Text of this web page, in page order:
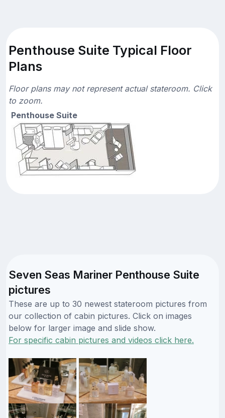
Penthouse Suite Typical Floor
Plans
Floor plans may not represent actual stateroom. Click
to zoom.
Penthouse Suite
Seven Seas Mariner Penthouse Suite
pictures
These are up to 30 newest stateroom pictures from
our collection of cabin pictures. Click on images
below for larger image and slide show.
For specific cabin pictures and videos click here.